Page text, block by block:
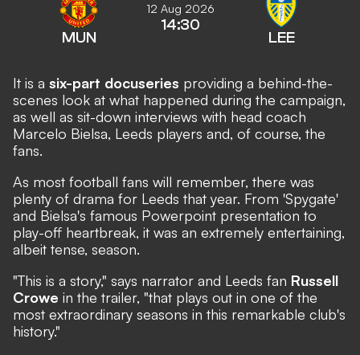
MUN
12 Aug 2026
14:30
LEE
It is a six-part docuseries providing a behind-the-
scenes look at what happened during the campaign,
as well as sit-down interviews with head coach
Marcelo Bielsa, Leeds players and, of course, the
fans.
As most football fans will remember, there was
plenty of drama for Leeds that year. From 'Spygate'
and Bielsa's famous Powerpoint presentation to
play-off heartbreak, it was an extremely entertaining,
albeit tense, season.
"This is a story," says narrator and Leeds fan Russell
Crowe in the trailer, "that plays out in one of the
most extraordinary seasons in this remarkable club's
history."